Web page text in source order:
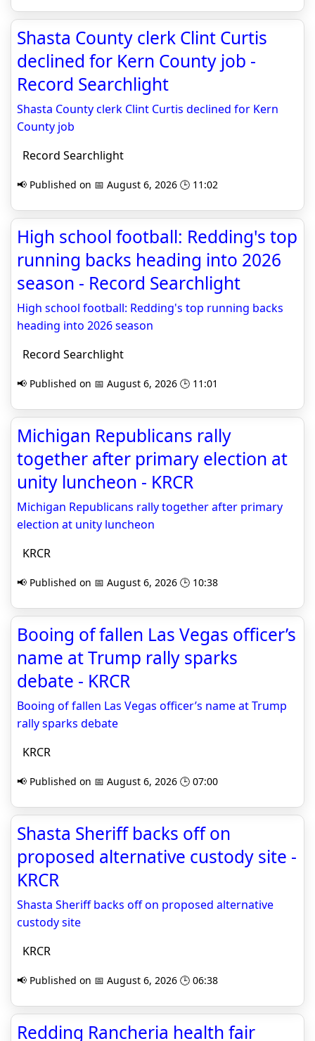
Shasta County clerk Clint Curtis
declined for Kern County job -
Record Searchlight
Shasta County clerk Clint Curtis declined for Kern
County job
Record Searchlight
📢 Published on 📅 August 6, 2026 🕒 11:02
High school football: Redding's top
running backs heading into 2026
season - Record Searchlight
High school football: Redding's top running backs
heading into 2026 season
Record Searchlight
📢 Published on 📅 August 6, 2026 🕒 11:01
Michigan Republicans rally
together after primary election at
unity luncheon - KRCR
Michigan Republicans rally together after primary
election at unity luncheon
KRCR
📢 Published on 📅 August 6, 2026 🕒 10:38
Booing of fallen Las Vegas officer’s
name at Trump rally sparks
debate - KRCR
Booing of fallen Las Vegas officer’s name at Trump
rally sparks debate
KRCR
📢 Published on 📅 August 6, 2026 🕒 07:00
Shasta Sheriff backs off on
proposed alternative custody site -
KRCR
Shasta Sheriff backs off on proposed alternative
custody site
KRCR
📢 Published on 📅 August 6, 2026 🕒 06:38
Redding Rancheria health fair